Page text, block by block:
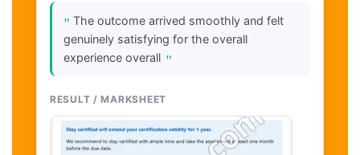
" The outcome arrived smoothly and felt
genuinely satisfying for the overall
experience overall "
RESULT / MARKSHEET